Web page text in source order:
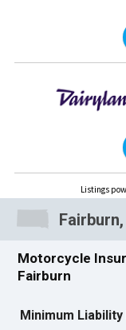
Listings
Motorcycle
Fairburn
Minimum